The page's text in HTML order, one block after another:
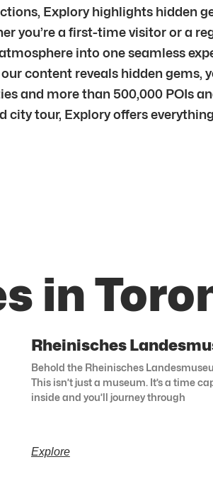
Explory highlights hidden
you’re a first-time visitor or a
into one seamless
content reveals hidden gems,
and more than 500,000 POIs
tour, Explory offers
in
Rheinisches
Behold the Rheinisches
This isn’t just a museum. It’s a time
inside and you’ll journey through
Explore